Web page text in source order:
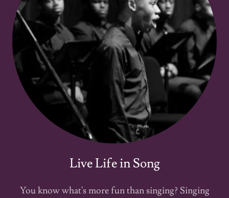
Live Life in Song
You know what's more fun than singing? Singing